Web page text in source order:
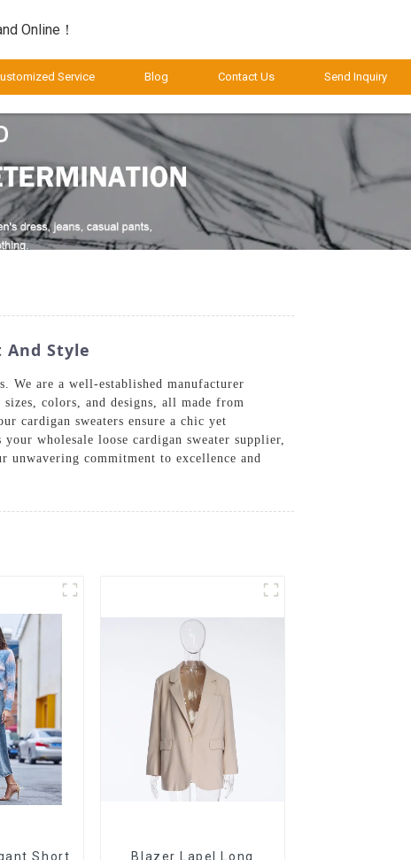
Online！
Service Blog Contact Us Send Inquiry
And Style
We are a well-established manufacturer
colors, and designs, all made from
cardigan sweaters ensure a chic yet
wholesale loose cardigan sweater supplier,
commitment to excellence and
Short
Blazer Lapel Long